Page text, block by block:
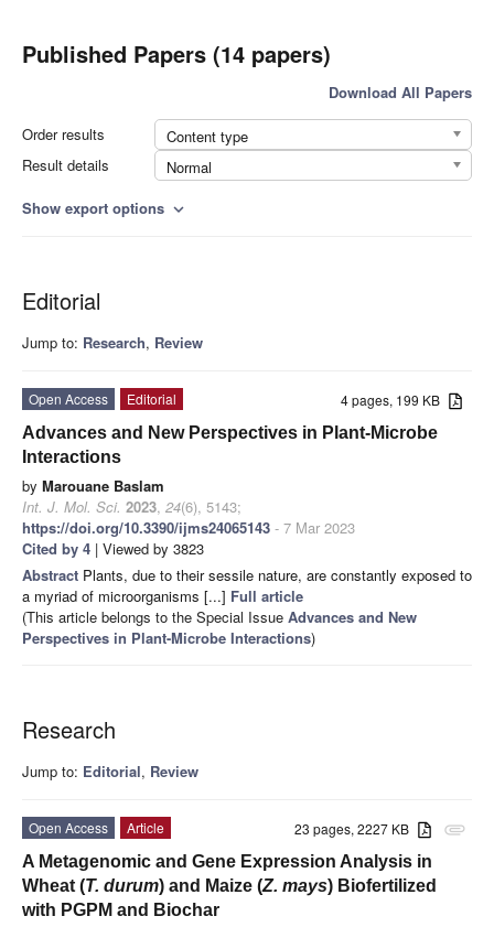
Published Papers (14 papers)
Download All Papers
Order results
Content type
Result details
Normal
Show export options expand_more
Editorial
Jump to: Research, Review
4 pages, 199 KB
Open Access
Editorial
Advances and New Perspectives in Plant-Microbe
Interactions
by Marouane Baslam
Int. J. Mol. Sci. 2023, 24(6), 5143;
https://doi.org/10.3390/ijms24065143 - 7 Mar 2023
Cited by 4 | Viewed by 3823
Abstract Plants, due to their sessile nature, are constantly exposed to
a myriad of microorganisms [...] Full article
(This article belongs to the Special Issue Advances and New
Perspectives in Plant-Microbe Interactions)
Research
Jump to: Editorial, Review
attachment
23 pages, 2227 KB
Open Access
Article
A Metagenomic and Gene Expression Analysis in
Wheat (T. durum) and Maize (Z. mays) Biofertilized
with PGPM and Biochar